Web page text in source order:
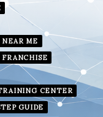
ME
FRANCHISE
CENTER
GUIDE